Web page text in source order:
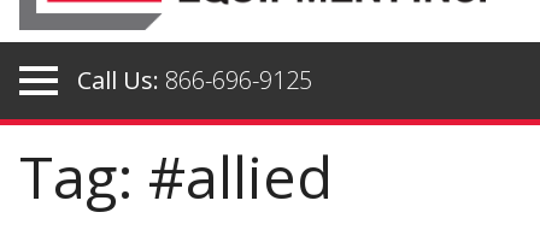
Call Us: 866-696-9125
Tag: #allied